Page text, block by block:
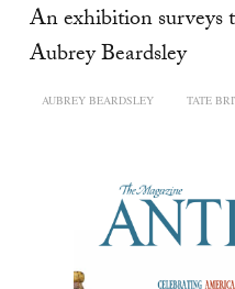
An exhibition surveys
Aubrey Beardsley
AUBREY BEARDSLEY TATE